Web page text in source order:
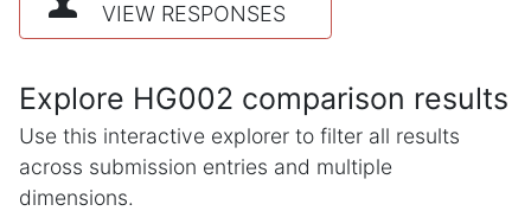
VIEW RESPONSES
Explore HG002 comparison results
Use this interactive explorer to filter all results
across submission entries and multiple
dimensions.